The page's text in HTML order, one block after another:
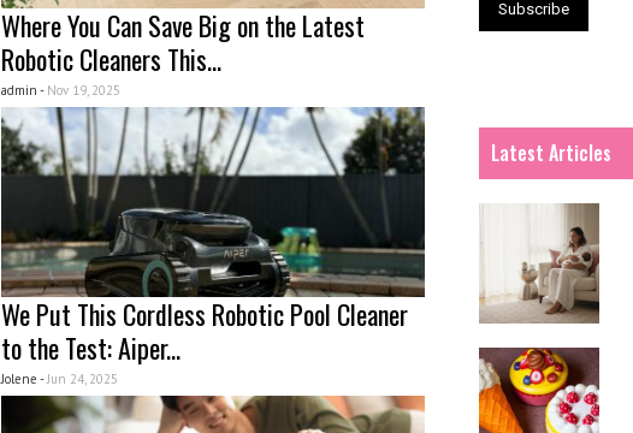
Where You Can Save Big on the Latest
Robotic Cleaners This...
admin - Nov 19, 2025
We Put This Cordless Robotic Pool Cleaner
to the Test: Aiper...
Jolene - Jun 24, 2025
Latest Articles